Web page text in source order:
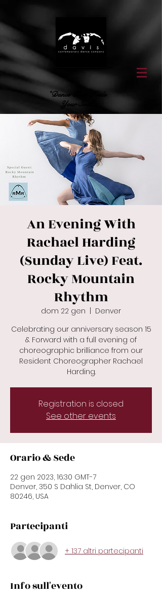
"Dance That Feeds
Your Soul"
An Evening With
Rachael Harding
(Sunday Live) Feat.
Rocky Mountain
Rhythm
dom 22 gen
Denver
Celebrating our anniversary season 15
& Forward with a full evening of
choreographic brilliance from our
Resident Choreographer Rachael
Harding.
Registration is closed
See other events
Orario & Sede
22 gen 2023, 16:30 GMT-7
Denver, 350 S Dahlia St, Denver, CO
80246, USA
Partecipanti
+ 137 altri partecipanti
Info sull'evento